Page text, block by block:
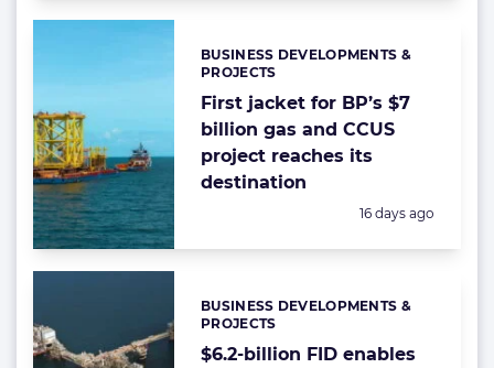
First jacket for BP’s $7
billion gas and CCUS
project reaches its
destination
Categories:
BUSINESS DEVELOPMENTS &
PROJECTS
Posted:
16 days ago
$6.2-billion FID enables
Categories:
BUSINESS DEVELOPMENTS &
PROJECTS